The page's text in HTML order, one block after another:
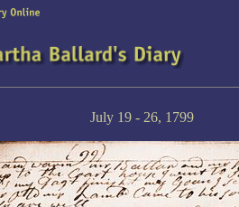
July 19 - 26, 1799